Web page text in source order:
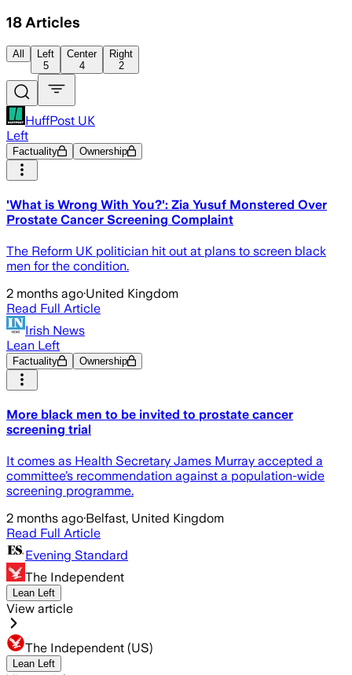
18 Articles
All
Left
5
Center
4
Right
2
HuffPost UK
Left
Factuality Ownership
'What is Wrong With You?': Zia Yusuf Monstered Over
Prostate Cancer Screening Complaint
The Reform UK politician hit out at plans to screen black
men for the condition.
2 months ago·United Kingdom
Read Full Article
Irish News
Lean Left
Factuality Ownership
More black men to be invited to prostate cancer
screening trial
It comes as Health Secretary James Murray accepted a
committee’s recommendation against a population-wide
screening programme.
2 months ago·Belfast, United Kingdom
Read Full Article
Evening Standard
The Independent
Lean Left
View article
The Independent (US)
Lean Left